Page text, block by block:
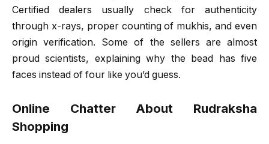
Certified dealers usually check for authenticity
through x-rays, proper counting of mukhis, and even
origin verification. Some of the sellers are almost
proud scientists, explaining why the bead has five
faces instead of four like you’d guess.
Online Chatter About Rudraksha
Shopping